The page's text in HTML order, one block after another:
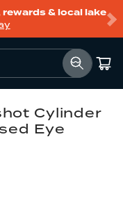
& local lake
Cylinder
Eye